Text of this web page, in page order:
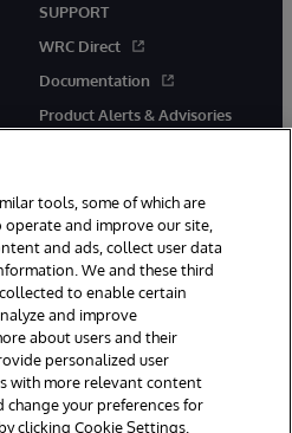
SUPPORT
WRC Direct
Documentation
Product Alerts & Advisories
Boston, MA. All Rights
England and Wales under FC013706
Victoria Street, Windsor, SL4 1HB.
Privacy Statement
Guarantee
Plan Site Map
tools, some of which are
and improve our site,
and ads, collect user data
We and these third
to enable certain
and improve
about users and their
personalized user
with more relevant content
change your preferences for
clicking Cookie Settings.